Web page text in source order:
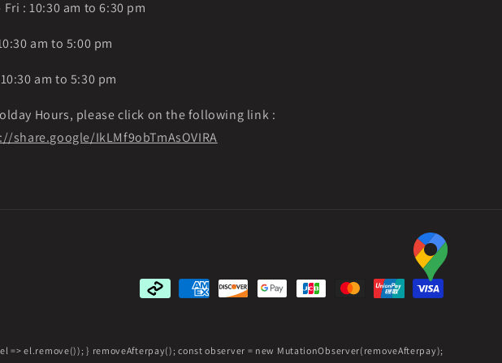
Fri : 10:30 am to 6:30 pm
am to 5:00 pm
am to 5:30 pm
Hours, please click on the following link :
share.google/IkLMf9obTmAsOVIRA
Payment
el.remove()); } removeAfterpay(); const observer = new MutationObserver(removeAfterpay);